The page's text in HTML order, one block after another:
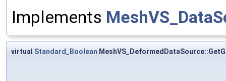
Implements
virtual Standard_Boolean